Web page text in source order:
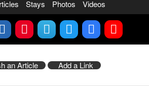
Stays Photos Videos
an Article Add a Link